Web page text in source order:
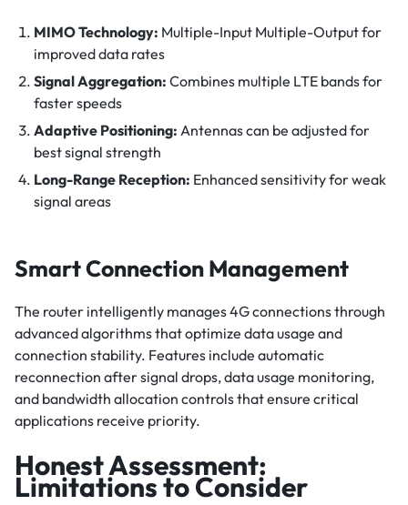
MIMO Technology: Multiple-Input Multiple-Output for
improved data rates
Signal Aggregation: Combines multiple LTE bands for
faster speeds
Adaptive Positioning: Antennas can be adjusted for
best signal strength
Long-Range Reception: Enhanced sensitivity for weak
signal areas
Smart Connection Management
The router intelligently manages 4G connections through
advanced algorithms that optimize data usage and
connection stability. Features include automatic
reconnection after signal drops, data usage monitoring,
and bandwidth allocation controls that ensure critical
applications receive priority.
Honest Assessment:
Limitations to Consider